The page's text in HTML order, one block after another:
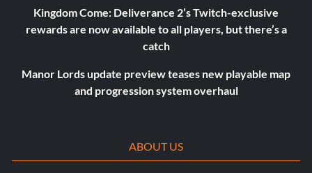
Kingdom Come: Deliverance 2’s Twitch-exclusive
rewards are now available to all players, but there’s a
catch
Manor Lords update preview teases new playable map
and progression system overhaul
ABOUT US